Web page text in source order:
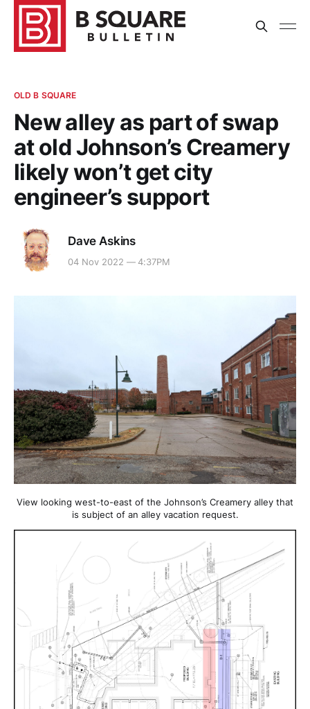
OLD B SQUARE
New alley as part of swap
at old Johnson’s Creamery
likely won’t get city
engineer’s support
Dave Askins
04 Nov 2022 — 4:37PM
View looking west-to-east of the Johnson’s Creamery alley that
is subject of an alley vacation request.